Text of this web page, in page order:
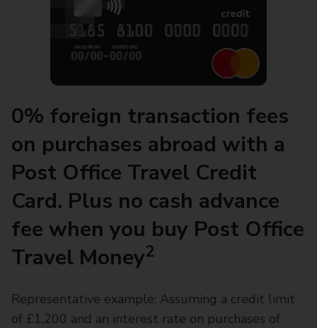
0% foreign transaction fees
on purchases abroad with a
Post Office Travel Credit
Card. Plus no cash advance
fee when you buy Post Office
Travel Money2
Representative example: Assuming a credit limit
of £1,200 and an interest rate on purchases of